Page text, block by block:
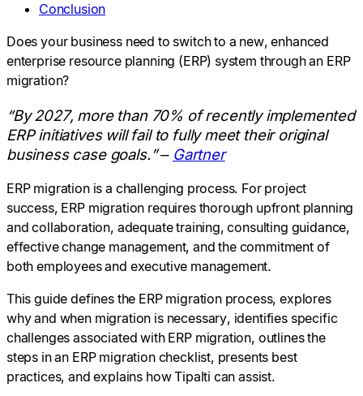
Conclusion
Does your business need to switch to a new, enhanced
enterprise resource planning (ERP) system through an ERP
migration?
“By 2027, more than 70% of recently implemented
ERP initiatives will fail to fully meet their original
business case goals.” – Gartner
ERP migration is a challenging process. For project
success, ERP migration requires thorough upfront planning
and collaboration, adequate training, consulting guidance,
effective change management, and the commitment of
both employees and executive management.
This guide defines the ERP migration process, explores
why and when migration is necessary, identifies specific
challenges associated with ERP migration, outlines the
steps in an ERP migration checklist, presents best
practices, and explains how Tipalti can assist.